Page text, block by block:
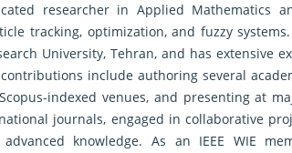
researcher in Applied Mathematics
tracking, optimization, and fuzzy
University, Tehran, and has extensive
include authoring several
indexed venues, and presenting at
journals, engaged in collaborative
knowledge. As an IEEE WIE